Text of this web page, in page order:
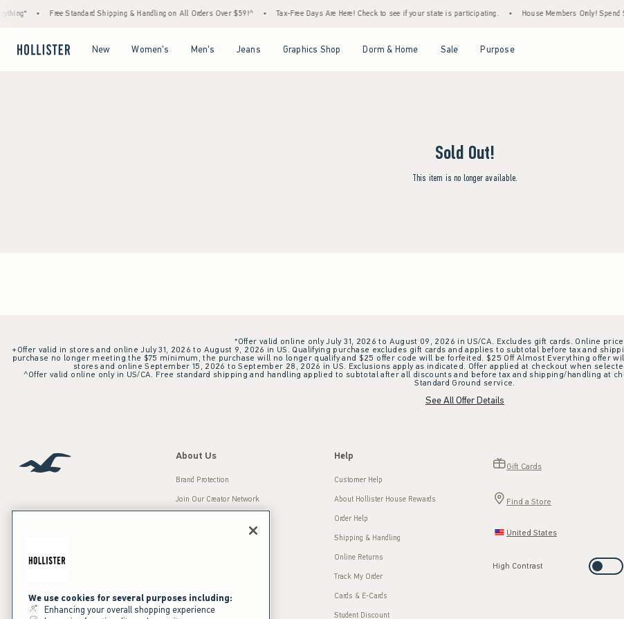
Free Standard Shipping & Handling on All Orders Over $59!^ Tax-Free Days Are Here! Check to see if your state is participating. House Members Only! Spend
New Women's Men's Jeans Graphics Shop Dorm & Home Sale Purpose
Sold Out!
This item is no longer available.
*Offer valid online only July 31, 2026 to August 09, 2026 in US/CA. Excludes gift cards. Online
+Offer valid in stores and online July 31, 2026 to August 9, 2026 in US. Qualifying purchase excludes gift cards and applies to subtotal before tax and
purchase no longer meeting the $75 minimum, the purchase will no longer qualify and $25 offer code will be forfeited. $25 Off Almost Everything offer
stores and online September 15, 2026 to September 28, 2026 in US. Exclusions apply as indicated. Offer applied at checkout when
^Offer valid online only in US/CA. Free standard shipping and handling applied to subtotal after all discounts and before tax and shipping/handling at
Standard Ground service.
See All Offer Details
Our Brands
About Us
Brand Protection
Join Our Creator Network
Press Room
Sustainability
Help
Customer Help
About Hollister House Rewards
Order Help
Shipping & Handling
Online Returns
Track My Order
Cards & E-Cards
Student Discount
Gift Cards
Find a Store
United States
High Contrast
We use cookies for several purposes including:
Enhancing your overall shopping experience